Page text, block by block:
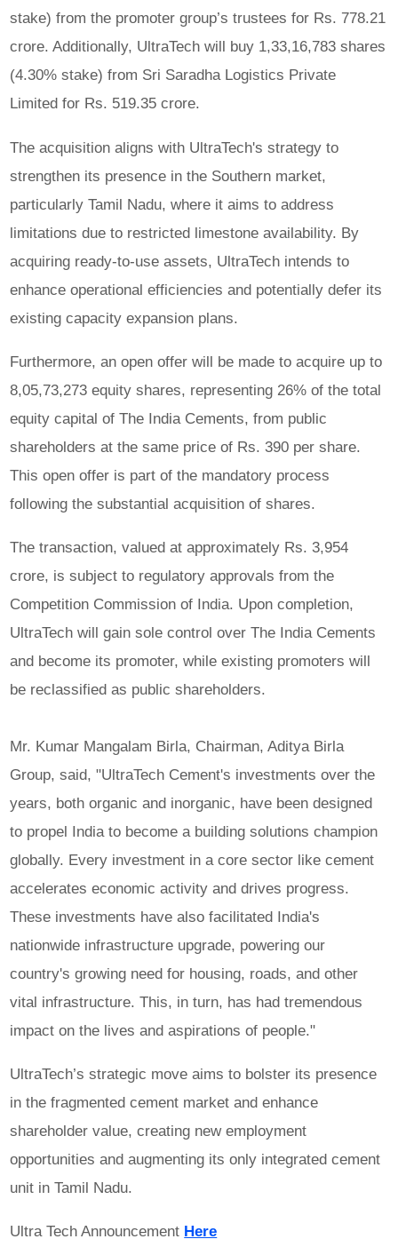
stake) from the promoter group’s trustees for Rs. 778.21
crore. Additionally, UltraTech will buy 1,33,16,783 shares
(4.30% stake) from Sri Saradha Logistics Private
Limited for Rs. 519.35 crore.
The acquisition aligns with UltraTech's strategy to
strengthen its presence in the Southern market,
particularly Tamil Nadu, where it aims to address
limitations due to restricted limestone availability. By
acquiring ready-to-use assets, UltraTech intends to
enhance operational efficiencies and potentially defer its
existing capacity expansion plans.
Furthermore, an open offer will be made to acquire up to
8,05,73,273 equity shares, representing 26% of the total
equity capital of The India Cements, from public
shareholders at the same price of Rs. 390 per share.
This open offer is part of the mandatory process
following the substantial acquisition of shares.
The transaction, valued at approximately Rs. 3,954
crore, is subject to regulatory approvals from the
Competition Commission of India. Upon completion,
UltraTech will gain sole control over The India Cements
and become its promoter, while existing promoters will
be reclassified as public shareholders.
Mr. Kumar Mangalam Birla, Chairman, Aditya Birla
Group, said, "UltraTech Cement's investments over the
years, both organic and inorganic, have been designed
to propel India to become a building solutions champion
globally. Every investment in a core sector like cement
accelerates economic activity and drives progress.
These investments have also facilitated India's
nationwide infrastructure upgrade, powering our
country's growing need for housing, roads, and other
vital infrastructure. This, in turn, has had tremendous
impact on the lives and aspirations of people."
UltraTech’s strategic move aims to bolster its presence
in the fragmented cement market and enhance
shareholder value, creating new employment
opportunities and augmenting its only integrated cement
unit in Tamil Nadu.
Ultra Tech Announcement Here